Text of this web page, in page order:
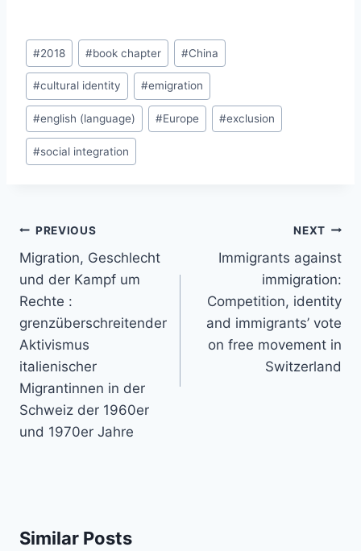
Post
Tags:
#2018 #book chapter #China
#cultural identity #emigration
#english (language) #Europe #exclusion
#social integration
Post
navigation
PREVIOUS
Migration, Geschlecht
und der Kampf um
Rechte :
grenzüberschreitender
Aktivismus
italienischer
Migrantinnen in der
Schweiz der 1960er
und 1970er Jahre
NEXT
Immigrants against
immigration:
Competition, identity
and immigrants’ vote
on free movement in
Switzerland
Similar Posts